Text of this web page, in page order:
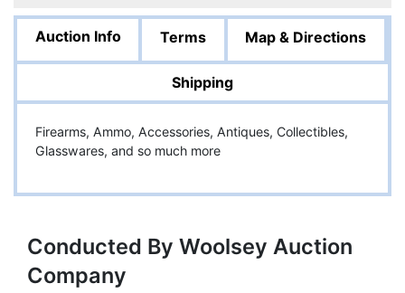
Auction Info Terms Map & Directions
Shipping
Firearms, Ammo, Accessories, Antiques, Collectibles,
Glasswares, and so much more
Conducted By Woolsey Auction
Company